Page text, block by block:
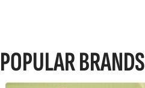
POPULAR BRANDS